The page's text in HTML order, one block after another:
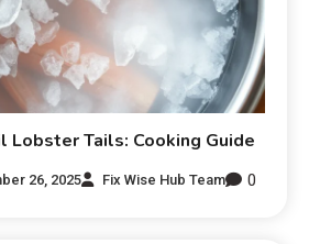
Lobster Tails: Cooking Guide
26, 2025 Fix Wise Hub Team 0